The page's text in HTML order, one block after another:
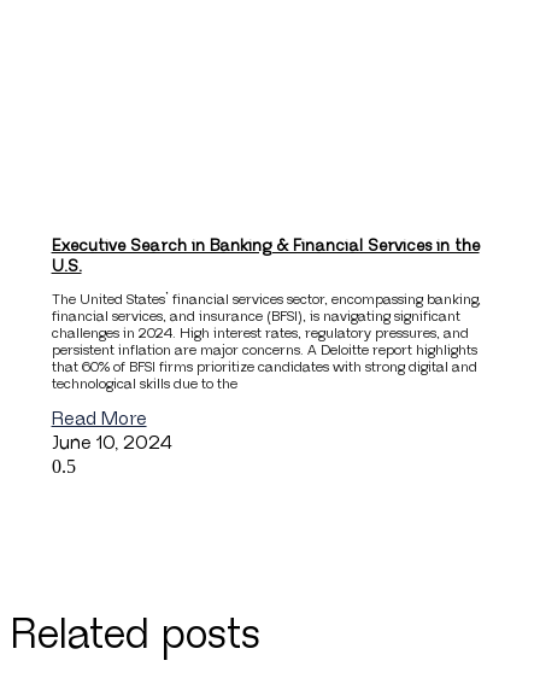
Executive Search in Banking & Financial Services in the
U.S.
The United States’ financial services sector, encompassing banking,
financial services, and insurance (BFSI), is navigating significant
challenges in 2024. High interest rates, regulatory pressures, and
persistent inflation are major concerns. A Deloitte report highlights
that 60% of BFSI firms prioritize candidates with strong digital and
technological skills due to the
Read More
June 10, 2024
Related posts